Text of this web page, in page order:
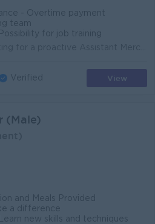
- Overtime payment
team
Possibility for job training
Verified View
(Male)
and Meals Provided
a difference
Learn new skills and techniques